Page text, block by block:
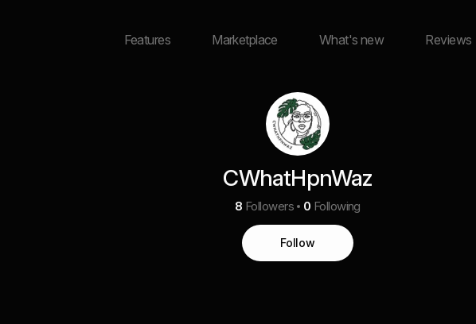
Features Marketplace What's new Reviews
CWhatHpnWaz
8 Followers 0 Following
Follow